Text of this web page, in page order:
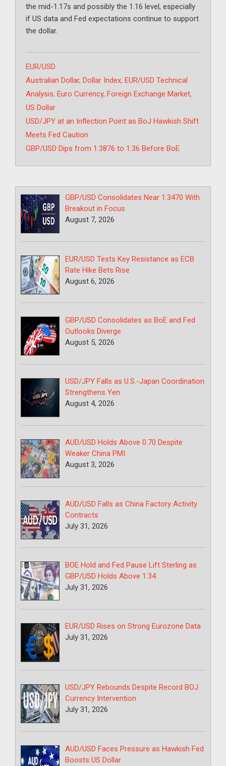
the mid-1.17s and possibly the 1.16 level, especially
if US data and Fed expectations continue to support
the dollar.
Categories
EUR/USD
Tags
Australian Dollar, Dollar Index, EUR/USD Technical
Analysis, Euro Currency, Foreign Exchange Market,
US Dollar
USD/JPY at an Inflection Point as BoJ Hawkish Shift
Meets Fed Caution
GBP/USD Dips from 1.3876 to 1.36 Before BoE
GBP/USD Consolidates Near 1.3470 With
Breakout in Focus
August 7, 2026
EUR/USD Tests Key Resistance as ECB
Rate Hike Bets Rise
August 6, 2026
GBP/USD Consolidates as BoE and Fed
Outlooks Diverge
August 5, 2026
USD/JPY Falls as U.S.-Japan Coordination
Strengthens Yen
August 4, 2026
AUD/USD Holds Above 0.70 Despite
Weaker China PMI
August 3, 2026
AUD/USD Falls as China Factory Activity
Contracts
July 31, 2026
BOE Hold and Fed Pause Lift Sterling as
GBP/USD Holds Above 1.34
July 31, 2026
EUR/USD Rises on Strong Eurozone Data
July 31, 2026
USD/JPY Rebounds Despite Record BOJ
Currency Intervention
July 31, 2026
AUD/USD Faces Pressure as Hawkish Fed
Boosts US Dollar